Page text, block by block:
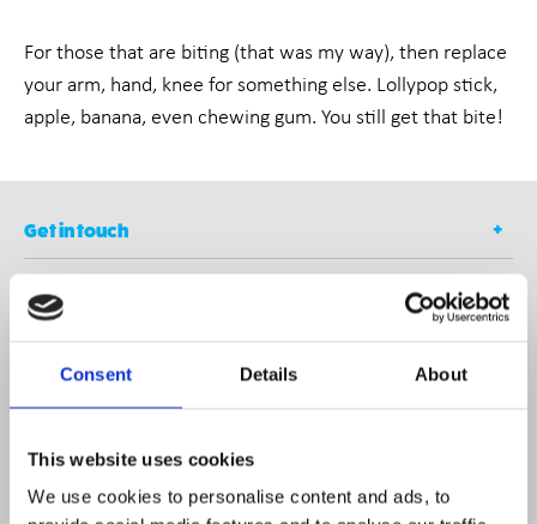
Consent Details About
This website uses cookies
We use cookies to personalise content and ads, to
For those that are biting (that was my way), then replace
your arm, hand, knee for something else. Lollypop stick,
apple, banana, even chewing gum. You still get that bite!
Get in touch
Contact
Opening Times